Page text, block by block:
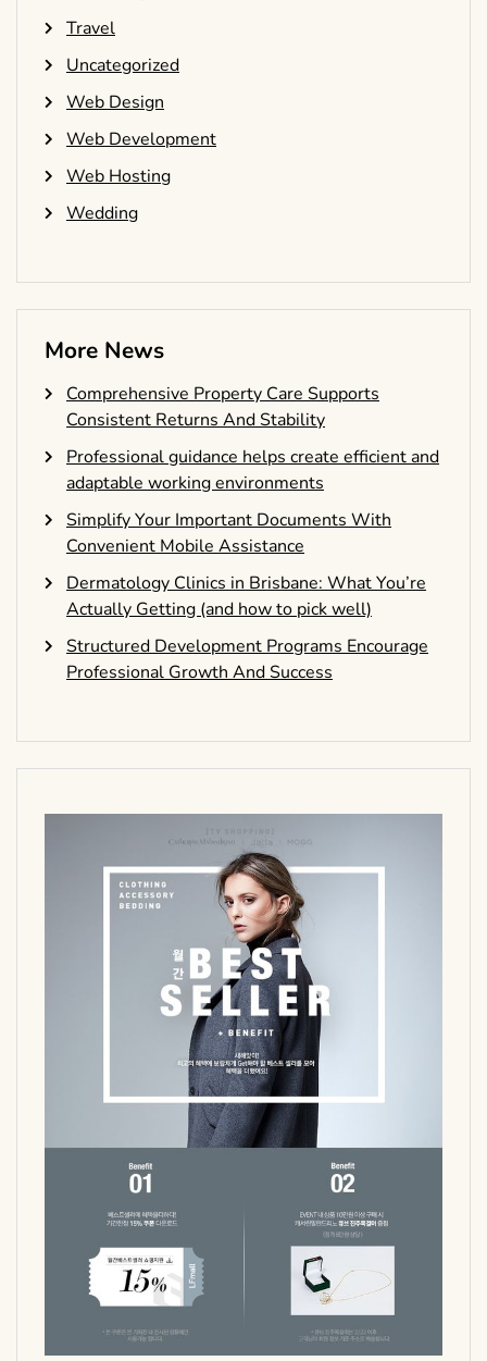
Travel
Uncategorized
Web Design
Web Development
Web Hosting
Wedding
More News
Comprehensive Property Care Supports
Consistent Returns And Stability
Professional guidance helps create efficient and
adaptable working environments
Simplify Your Important Documents With
Convenient Mobile Assistance
Dermatology Clinics in Brisbane: What You’re
Actually Getting (and how to pick well)
Structured Development Programs Encourage
Professional Growth And Success